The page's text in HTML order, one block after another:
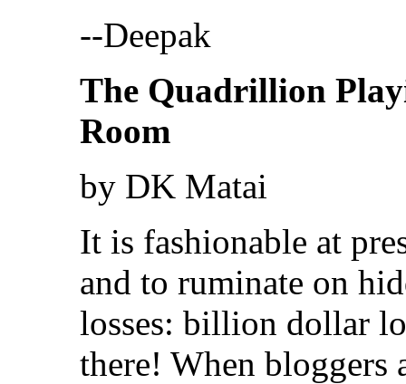
--Deepak
The Quadrillion
Room
by DK Matai
It is fashionable at
and to ruminate on
losses: billion dollar
there! When bloggers